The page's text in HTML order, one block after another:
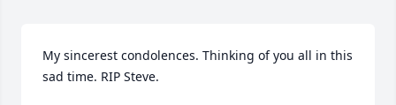
My sincerest condolences. Thinking of you all in this
sad time. RIP Steve.